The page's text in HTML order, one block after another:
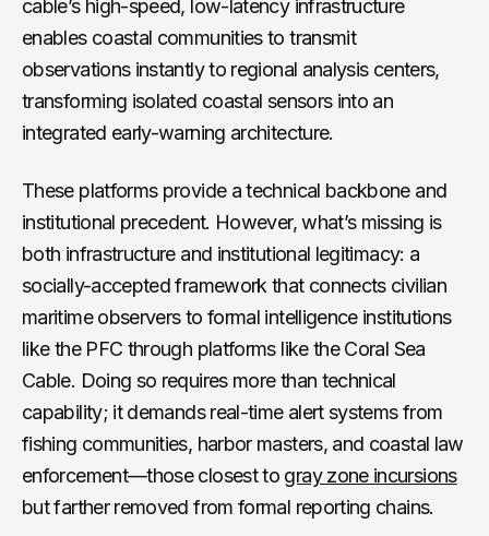
cable’s high-speed, low-latency infrastructure
enables coastal communities to transmit
observations instantly to regional analysis centers,
transforming isolated coastal sensors into an
integrated early-warning architecture.
These platforms provide a technical backbone and
institutional precedent. However, what’s missing is
both infrastructure and institutional legitimacy: a
socially-accepted framework that connects civilian
maritime observers to formal intelligence institutions
like the PFC through platforms like the Coral Sea
Cable. Doing so requires more than technical
capability; it demands real-time alert systems from
fishing communities, harbor masters, and coastal law
enforcement—those closest to gray zone incursions
but farther removed from formal reporting chains.